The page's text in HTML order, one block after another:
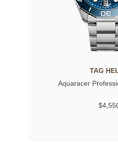
TAG
Aquaracer